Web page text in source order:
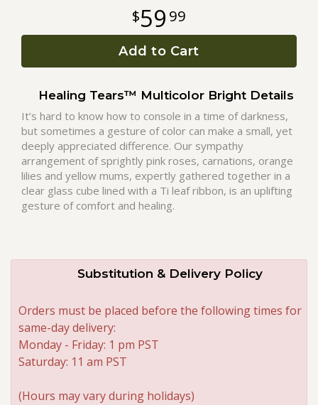
A-DOG-Able Collection
59 99
Add to Cart
Healing Tears™ Multicolor Bright Details
It’s hard to know how to console in a time of darkness,
but sometimes a gesture of color can make a small, yet
deeply appreciated difference. Our sympathy
arrangement of sprightly pink roses, carnations, orange
lilies and yellow mums, expertly gathered together in a
clear glass cube lined with a Ti leaf ribbon, is an uplifting
gesture of comfort and healing.
Substitution & Delivery Policy
Orders must be placed before the following times for
same-day delivery:
Monday - Friday: 1 pm PST
Saturday: 11 am PST
(Hours may vary during holidays)